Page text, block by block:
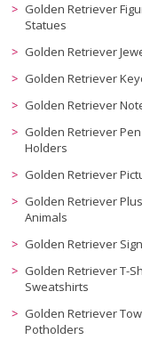
Golden Retriever
Statues
Golden Retriever
Golden Retriever
Golden Retriever
Golden Retriever
Holders
Golden Retriever
Golden Retriever
Animals
Golden Retriever
Golden Retriever T-
Sweatshirts
Golden Retriever
Potholders